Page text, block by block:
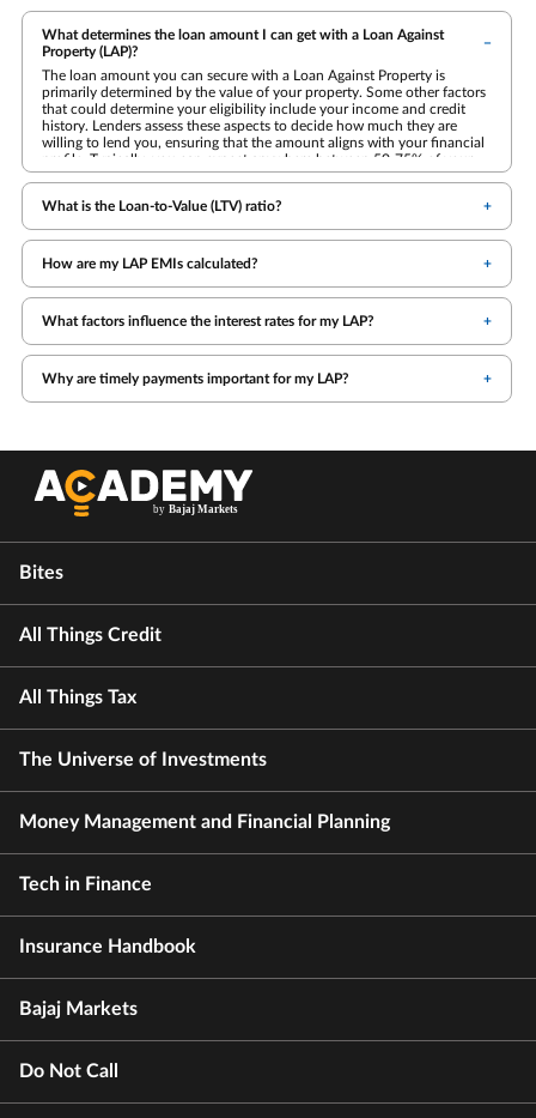
What determines the loan amount I can get with a Loan Against
Property (LAP)?
The loan amount you can secure with a Loan Against Property is
primarily determined by the value of your property. Some other factors
that could determine your eligibility include your income and credit
history. Lenders assess these aspects to decide how much they are
willing to lend you, ensuring that the amount aligns with your financial
profile. Typically, you can expect anywhere between 50-75% of your
property's value.
What is the Loan-to-Value (LTV) ratio?
How are my LAP EMIs calculated?
What factors influence the interest rates for my LAP?
Why are timely payments important for my LAP?
Bites
All Things Credit
All Things Tax
The Universe of Investments
Money Management and Financial Planning
Tech in Finance
Insurance Handbook
Bajaj Markets
Do Not Call